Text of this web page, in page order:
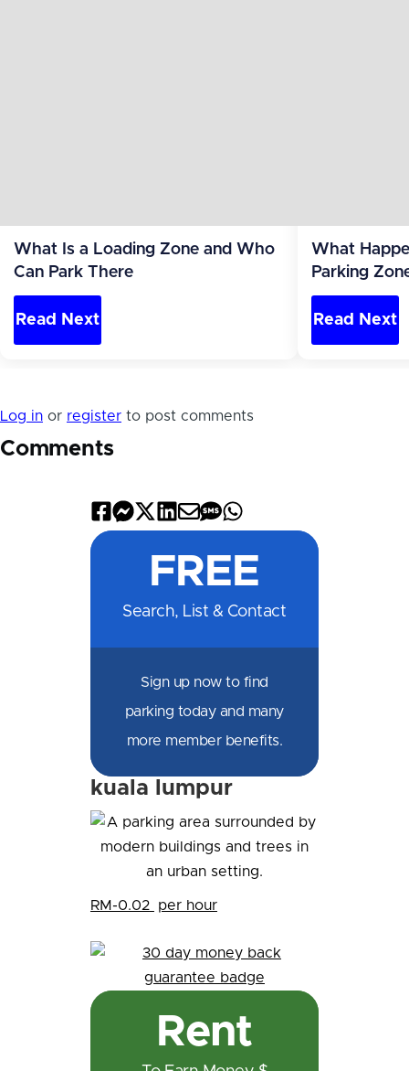
What Is a Loading Zone and Who
Can Park There
Read Next
What
Parking
Read Next
Log in or register to post comments
Comments
Share
Facebook
Share
Messenger
Share
X
Share
LinkedIn
Share
Email
Share
SMSWhatsApp
FREE
Search, List & Contact
Sign up now to find
parking today and many
more member benefits.
kuala lumpur
RM-0.02 per hour
Rent